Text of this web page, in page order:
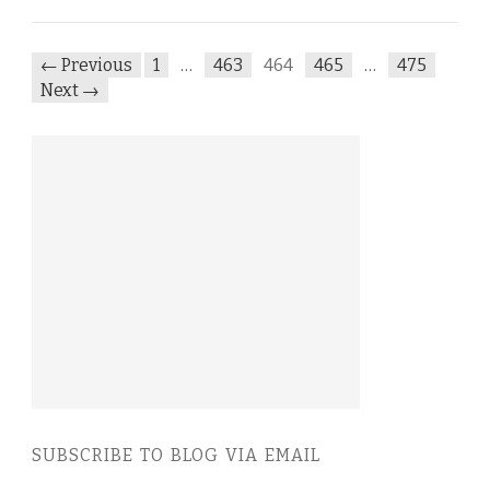
← Previous 1 … 463 464 465 …
475
Next →
SUBSCRIBE TO BLOG VIA EMAIL